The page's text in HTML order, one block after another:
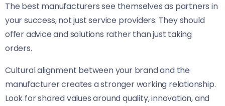
The best manufacturers see themselves as partners in
your success, not just service providers. They should
offer advice and solutions rather than just taking
orders.
Cultural alignment between your brand and the
manufacturer creates a stronger working relationship.
Look for shared values around quality, innovation, and